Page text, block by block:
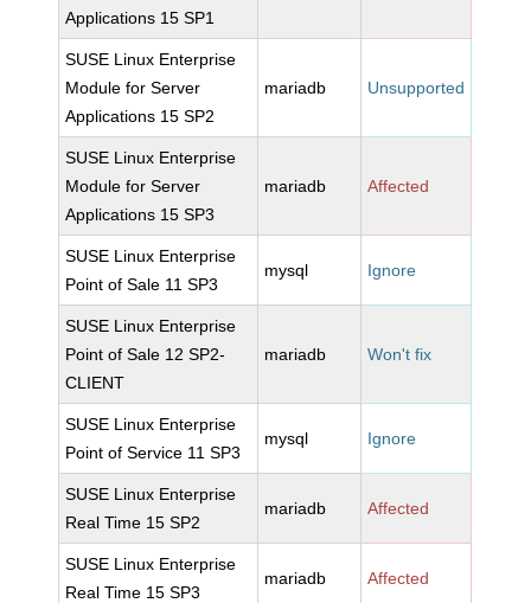
Applications 15 SP1
SUSE Linux Enterprise
Module for Server
Applications 15 SP2
mariadb Unsupported
SUSE Linux Enterprise
Module for Server
Applications 15 SP3
mariadb Affected
SUSE Linux Enterprise
Point of Sale 11 SP3
mysql Ignore
SUSE Linux Enterprise
Point of Sale 12 SP2-
CLIENT
mariadb Won't fix
SUSE Linux Enterprise
Point of Service 11 SP3
mysql Ignore
SUSE Linux Enterprise
Real Time 15 SP2
mariadb Affected
SUSE Linux Enterprise
Real Time 15 SP3
mariadb Affected